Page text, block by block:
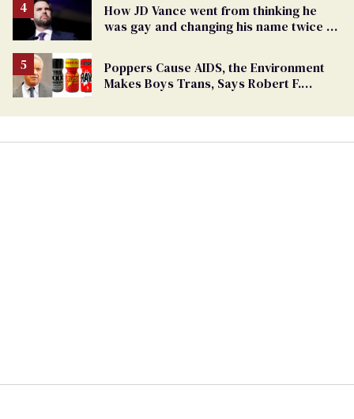
How JD Vance went from thinking he
was gay and changing his name twice to
Poppers Cause AIDS, the Environment
Makes Boys Trans, Says Robert F.